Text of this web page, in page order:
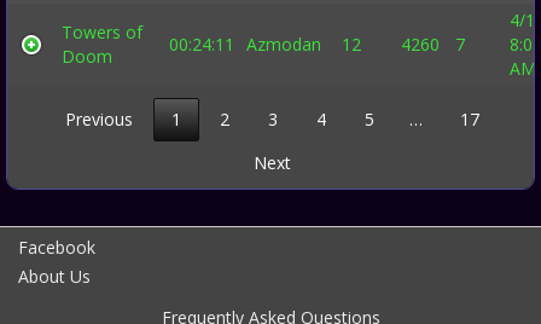
Towers of
Doom
00:24:11 Azmodan 12 4260 7
4/
AM
Previous 1 2 3 4 5 …
17
Next
Facebook
About Us
Frequently Asked Questions